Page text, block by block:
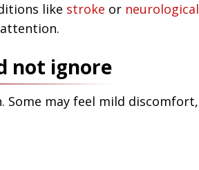
like stroke or neurological
not ignore
may feel mild discomfort,